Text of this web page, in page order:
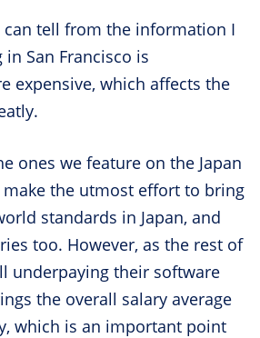
can tell from the information I
San Francisco is
expensive, which affects the
ones we feature on the Japan
the utmost effort to bring
standards in Japan, and
too. However, as the rest of
underpaying their software
the overall salary average
which is an important point